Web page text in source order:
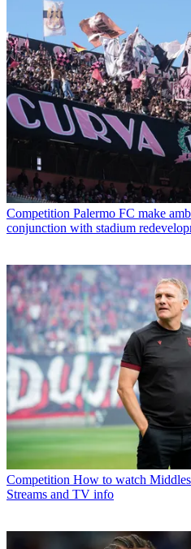
Competition Palermo FC make
conjunction with stadium
Competition How to watch
Streams and TV info